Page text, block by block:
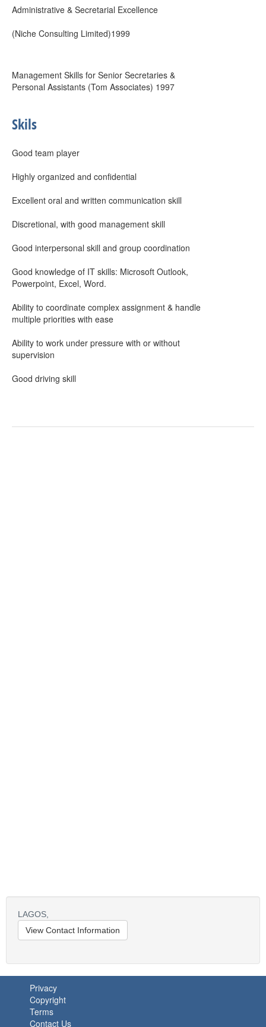
Administrative & Secretarial Excellence
(Niche Consulting Limited)1999
Management Skills for Senior Secretaries &
Personal Assistants (Tom Associates) 1997
Skils
Good team player
Highly organized and confidential
Excellent oral and written communication skill
Discretional, with good management skill
Good interpersonal skill and group coordination
Good knowledge of IT skills: Microsoft Outlook,
Powerpoint, Excel, Word.
Ability to coordinate complex assignment & handle
multiple priorities with ease
Ability to work under pressure with or without
supervision
Good driving skill
LAGOS,
View Contact Information
Privacy
Copyright
Terms
Contact Us